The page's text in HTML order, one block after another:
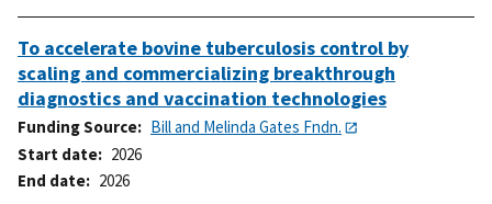
To accelerate bovine tuberculosis control by
scaling and commercializing breakthrough
diagnostics and vaccination technologies
Funding Source
Bill and Melinda Gates Fndn.
Start date
2026
End date
2026